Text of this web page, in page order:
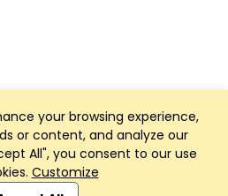
your browsing experience,
or content, and analyze our
All", you consent to our use
Customize
and App powered by